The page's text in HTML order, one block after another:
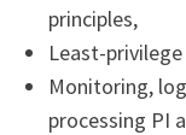
principles,
Least-
Monitoring,
processing PI